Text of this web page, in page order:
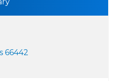
66442